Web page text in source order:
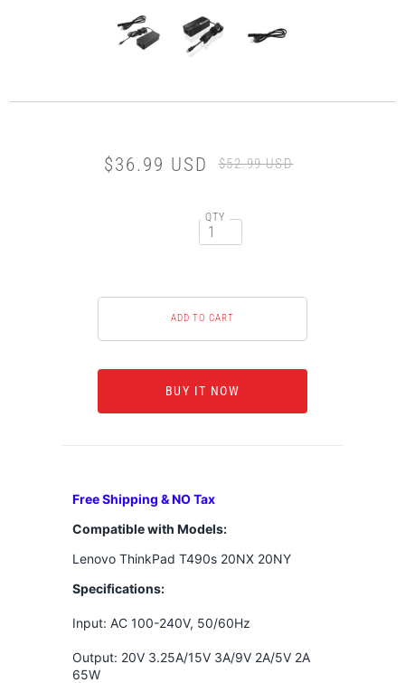
$36.99 USD $52.99 USD
QTY
BUY IT NOW
Free Shipping & NO Tax
Compatible with Models:
Lenovo ThinkPad T490s 20NX 20NY
Specifications:
Input: AC 100-240V, 50/60Hz
Output: 20V 3.25A/15V 3A/9V 2A/5V 2A
65W